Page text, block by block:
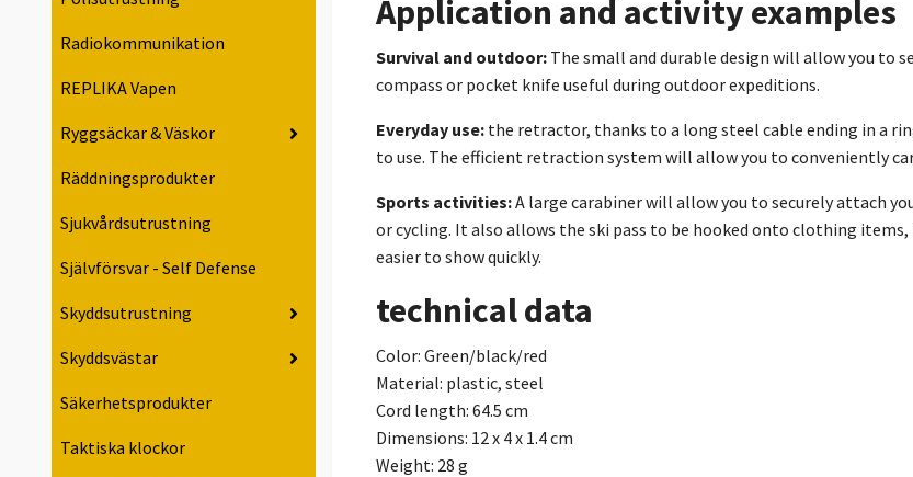
Radiokommunikation
REPLIKA Vapen
Ryggsäckar & Väskor
Räddningsprodukter
Sjukvårdsutrustning
Självförsvar - Self Defense
Skyddsutrustning
Skyddsvästar
Säkerhetsprodukter
Taktiska klockor
Application and activity examples
Survival and outdoor: The small and durable design will allow you to
compass or pocket knife useful during outdoor expeditions.
Everyday use: the retractor, thanks to a long steel cable ending in a
to use. The efficient retraction system will allow you to conveniently
Sports activities:A large carabiner will allow you to securely attach
or cycling. It also allows the ski pass to be hooked onto clothing
easier to show quickly.
technical data
Color: Green/black/red
Material: plastic, steel
Cord length: 64.5 cm
Dimensions: 12 x 4 x 1.4 cm
Weight: 28 g